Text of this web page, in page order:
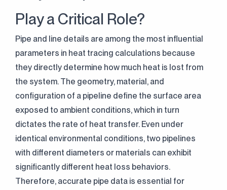
Play a Critical Role?
Pipe and line details are among the most influential
parameters in heat tracing calculations because
they directly determine how much heat is lost from
the system. The geometry, material, and
configuration of a pipeline define the surface area
exposed to ambient conditions, which in turn
dictates the rate of heat transfer. Even under
identical environmental conditions, two pipelines
with different diameters or materials can exhibit
significantly different heat loss behaviors.
Therefore, accurate pipe data is essential for